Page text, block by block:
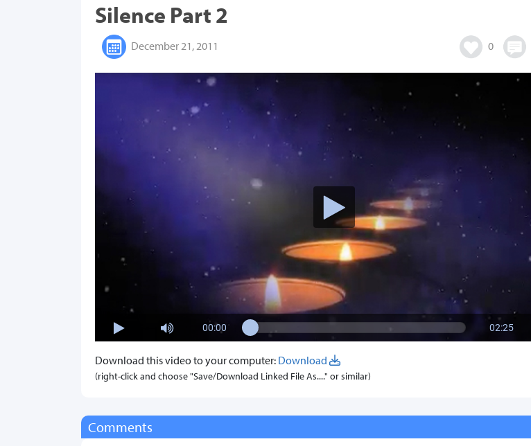
Silence Part 2
December 21, 2011 0
00:00 02:25
Download this video to your computer: Download
(right-click and choose "Save/Download Linked File As...." or similar)
Comments